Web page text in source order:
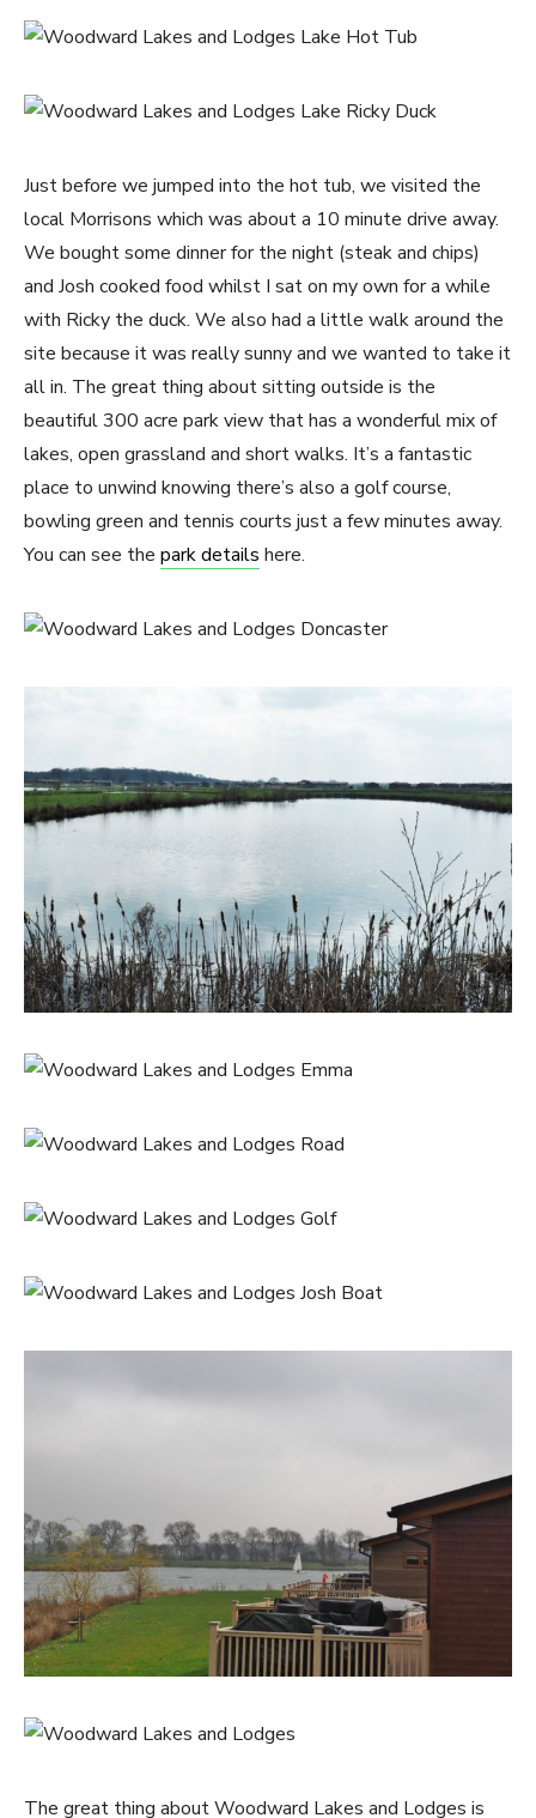
Just before we jumped into the hot tub, we visited the
local Morrisons which was about a 10 minute drive away.
We bought some dinner for the night (steak and chips)
and Josh cooked food whilst I sat on my own for a while
with Ricky the duck. We also had a little walk around the
site because it was really sunny and we wanted to take it
all in. The great thing about sitting outside is the
beautiful 300 acre park view that has a wonderful mix of
lakes, open grassland and short walks. It’s a fantastic
place to unwind knowing there’s also a golf course,
bowling green and tennis courts just a few minutes away.
You can see the park details here.
The great thing about Woodward Lakes and Lodges is